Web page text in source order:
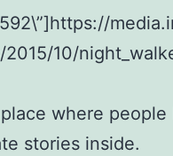
10/
where people
stories inside.